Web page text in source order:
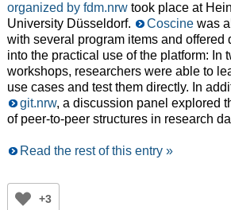
organized by fdm.nrwtook place at
University Düsseldorf.
Coscinewas
with several program items and offered
into the practical use of the platform: In
workshops, researchers were able to
use cases and test them directly. In
git.nrw, a discussion panel explored
of peer-to-peer structures in research
Read the rest of this entry »
+3